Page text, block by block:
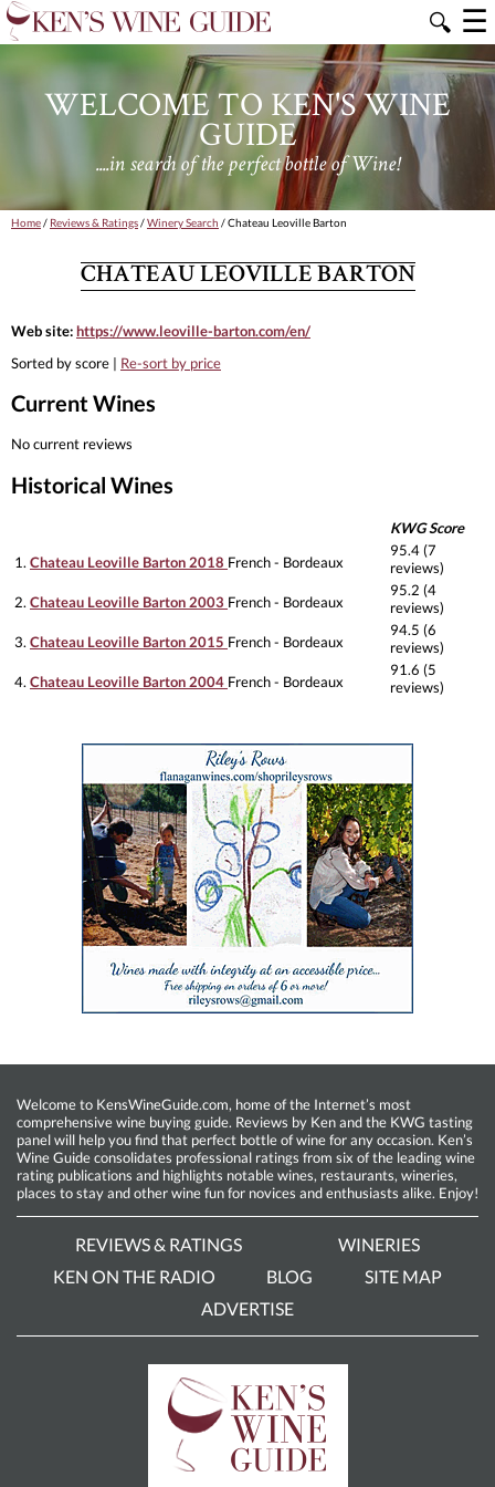
🔍 ☰
WELCOME TO KEN'S WINE
GUIDE
....in search of the perfect bottle of Wine!
Home/ Reviews & Ratings/Winery Search / Chateau Leoville Barton
CHATEAU LEOVILLE BARTON
Web site:https://www.leoville-barton.com/en/
Sorted by score | Re-sort by price
Current Wines
No current reviews
Historical Wines
KWG Score
1. Chateau Leoville Barton 2018 French - Bordeaux
95.4 (7
reviews)
2. Chateau Leoville Barton 2003 French - Bordeaux
95.2 (4
reviews)
3. Chateau Leoville Barton 2015 French - Bordeaux
94.5 (6
reviews)
4. Chateau Leoville Barton 2004 French - Bordeaux
91.6 (5
reviews)
Welcome to KensWineGuide.com, home of the Internet’s most
comprehensive wine buying guide. Reviews by Ken and the KWG tasting
panel will help you find that perfect bottle of wine for any occasion. Ken’s
Wine Guide consolidates professional ratings from six of the leading wine
rating publications and highlights notable wines, restaurants, wineries,
places to stay and other wine fun for novices and enthusiasts alike. Enjoy!
REVIEWS & RATINGS
WINERIES
KEN ON THE RADIO
BLOG
SITE MAP
ADVERTISE